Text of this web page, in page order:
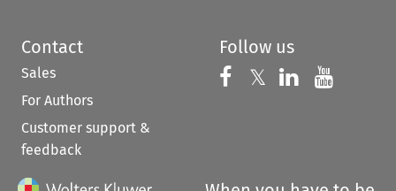
Contact
Sales
For Authors
Customer support &
feedback
Follow us
Follow us on
𝕏 Follow us on
Follow us